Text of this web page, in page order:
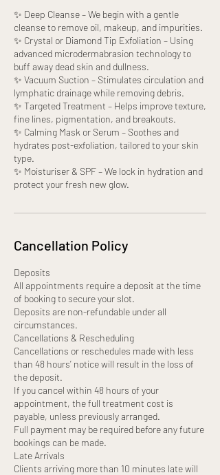
✨ Deep Cleanse – We begin with a gentle
cleanse to remove oil, makeup, and impurities.
✨ Crystal or Diamond Tip Exfoliation – Using
advanced microdermabrasion technology to
buff away dead skin and dullness.
✨ Vacuum Suction – Stimulates circulation and
lymphatic drainage while removing debris.
✨ Targeted Treatment – Helps improve texture,
fine lines, pigmentation, and breakouts.
✨ Calming Mask or Serum – Soothes and
hydrates post-exfoliation, tailored to your skin
type.
✨ Moisturiser & SPF – We lock in hydration and
protect your fresh new glow.
Cancellation Policy
Deposits
All appointments require a deposit at the time
of booking to secure your slot.
Deposits are non-refundable under all
circumstances.
Cancellations & Rescheduling
Cancellations or reschedules made with less
than 48 hours’ notice will result in the loss of
the deposit.
If you cancel within 48 hours of your
appointment, the full treatment cost is
payable, unless previously arranged.
Full payment may be required before any future
bookings can be made.
Late Arrivals
Clients arriving more than 10 minutes late will